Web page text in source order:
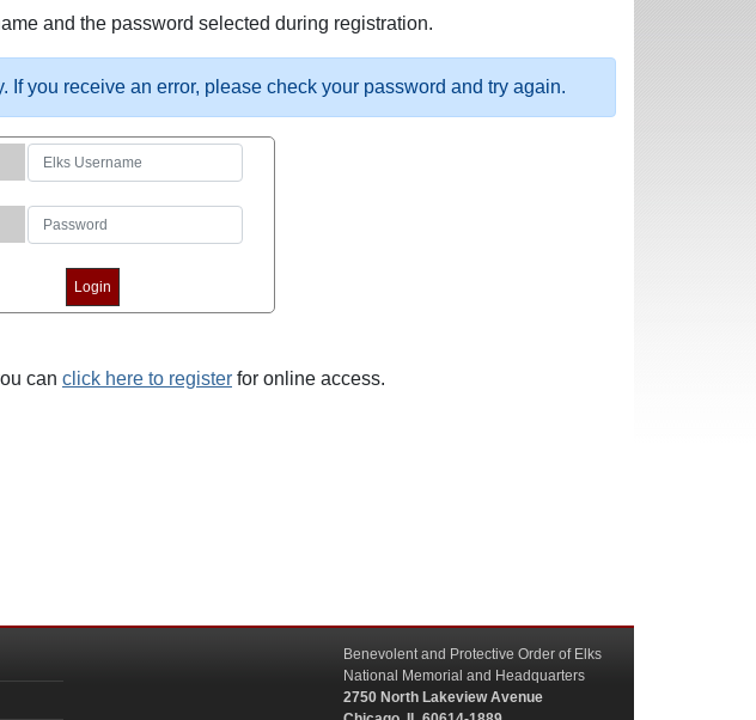
and the password selected during registration.
you receive an error, please check your password and try again.
can click here to register for online access.
Benevolent and Protective Order of Elks
National Memorial and Headquarters
2750 North Lakeview Avenue